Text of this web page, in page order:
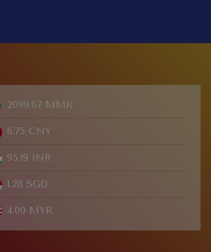
2099.67 MMK
6.75 CNY
95.19 INR
1.28 SGD
4.09 MYR